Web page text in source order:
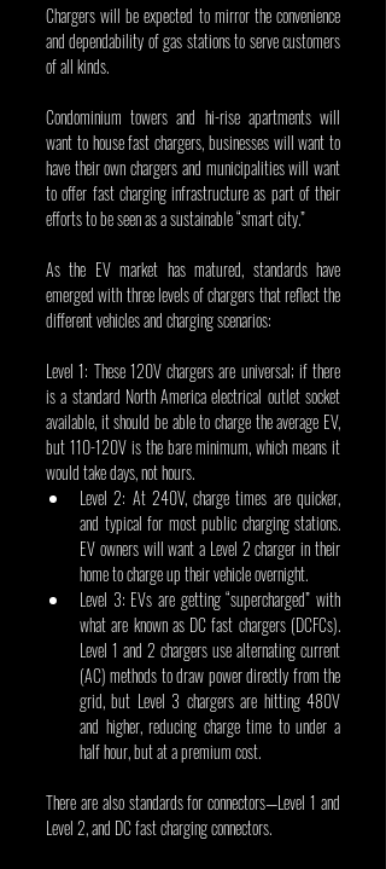
Chargers will be expected to mirror the convenience
and dependability of gas stations to serve customers
of all kinds.
Condominium towers and hi-rise apartments will
want to house fast chargers, businesses will want to
have their own chargers and municipalities will want
to offer fast charging infrastructure as part of their
efforts to be seen as a sustainable “smart city.”
As the EV market has matured, standards have
emerged with three levels of chargers that reflect the
different vehicles and charging scenarios:
Level 1: These 120V chargers are universal; if there
is a standard North America electrical outlet socket
available, it should be able to charge the average EV,
but 110-120V is the bare minimum, which means it
would take days, not hours.
Level 2: At 240V, charge times are quicker,
and typical for most public charging stations.
EV owners will want a Level 2 charger in their
home to charge up their vehicle overnight.
Level 3: EVs are getting “supercharged” with
what are known as DC fast chargers (DCFCs).
Level 1 and 2 chargers use alternating current
(AC) methods to draw power directly from the
grid, but Level 3 chargers are hitting 480V
and higher, reducing charge time to under a
half hour, but at a premium cost.
There are also standards for connectors—Level 1 and
Level 2, and DC fast charging connectors.